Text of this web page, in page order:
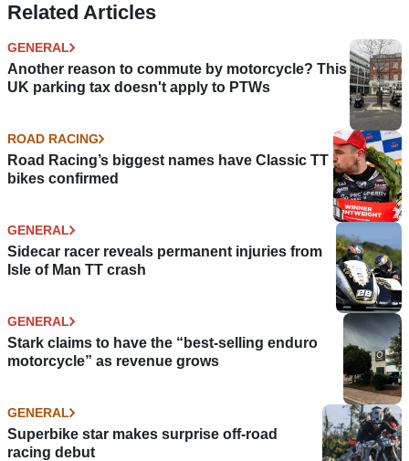
Related Articles
GENERAL
Another reason to commute by motorcycle? This
UK parking tax doesn't apply to PTWs
ROAD RACING
Road Racing’s biggest names have Classic TT
bikes confirmed
GENERAL
Sidecar racer reveals permanent injuries from
Isle of Man TT crash
GENERAL
Stark claims to have the “best-selling enduro
motorcycle” as revenue grows
GENERAL
Superbike star makes surprise off-road
racing debut